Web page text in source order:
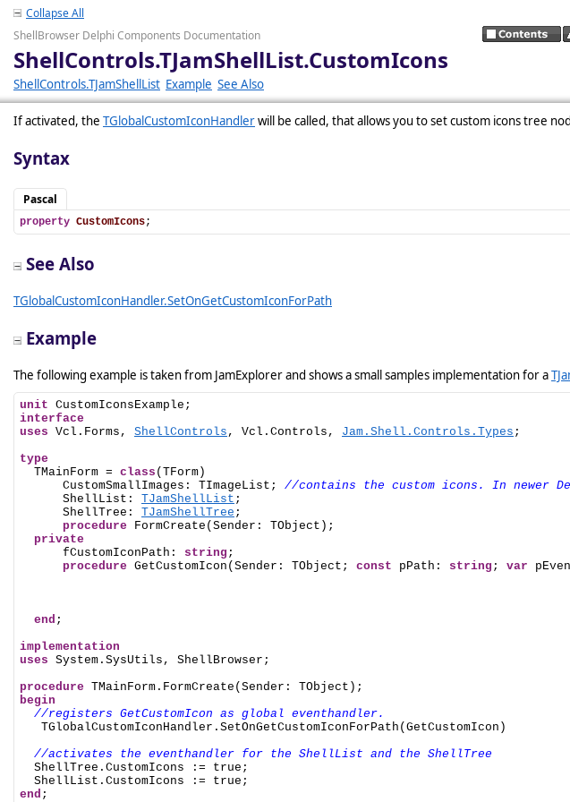
Collapse All
ShellBrowser Delphi Components Documentation
ShellControls.TJamShellList.CustomIcons
ShellControls.TJamShellList Example See Also
If activated, the TGlobalCustomIconHandlerwill be called, that allows you to set custom icons tree
Syntax
Pascal
property CustomIcons;
See Also
TGlobalCustomIconHandler.SetOnGetCustomIconForPath
Example
The following example is taken from JamExplorer and shows a small samples implementation for a
unit
interface
uses Vcl.Forms, ShellControls , Vcl.Controls, Jam.Shell.Controls.Types ;
type
TMainForm = class (TForm)
      CustomSmallImages: TImageList;
//contains the custom icons. In newer
      ShellList:
TJamShellList ;
      ShellTree:
TJamShellTree ;
procedure FormCreate(Sender: TObject);
private
      fCustomIconPath:
string ;
procedure GetCustomIcon(Sender: TObject; const pPath: string ; var
end ;
implementation
uses System.SysUtils, ShellBrowser;
procedure
begin
//registers GetCustomIcon as global eventhandler.
   TGlobalCustomIconHandler.SetOnGetCustomIconForPath(GetCustomIcon)
//activates the eventhandler for the ShellList and the ShellTree
  ShellTree.CustomIcons := true;
end ;